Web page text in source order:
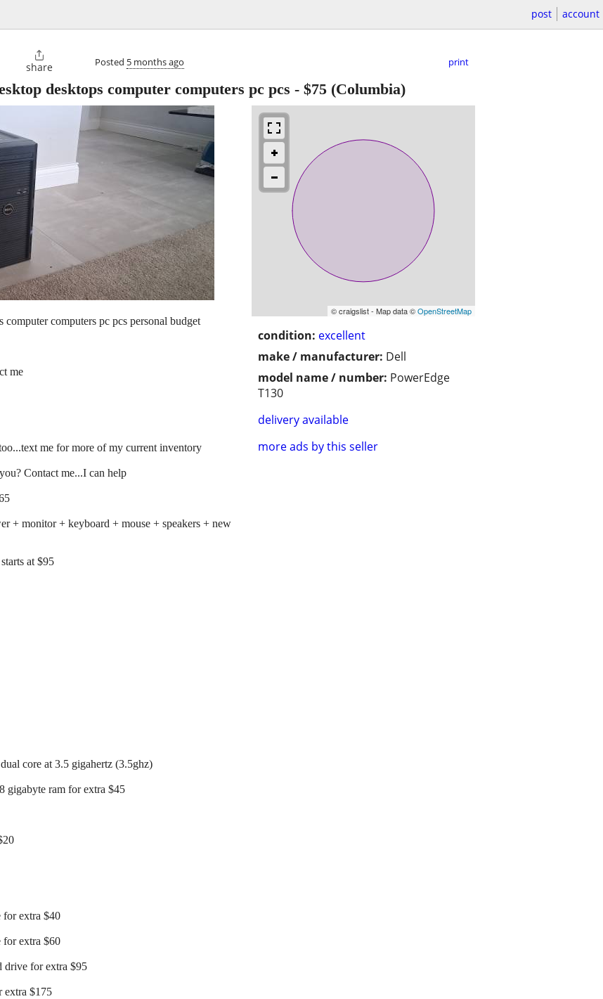
post account

share Posted 5 months ago print
desktops computer computers pc pcs - $75 (Columbia)
© craigslist - Map data ©OpenStreetMap
condition: excellent
make / manufacturer: Dell
model name / number: PowerEdge
T130
delivery available
more ads by this seller
computers pc pcs personal budget
me
me for more of my current inventory
Contact me...I can help
+ monitor + keyboard + mouse + speakers + new
at $95
core at 3.5 gigahertz (3.5ghz)
gigabyte ram for extra $45
for extra $40
for extra $60
drive for extra $95
extra $175